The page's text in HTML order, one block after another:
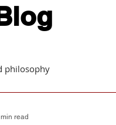
philosophy
in action
read